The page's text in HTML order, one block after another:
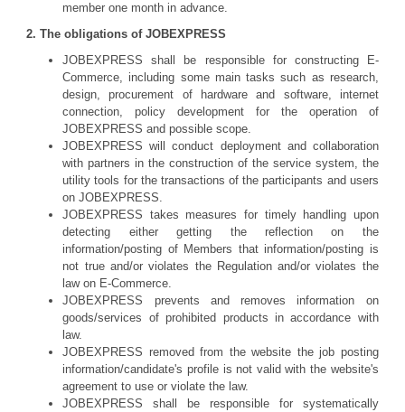
member one month in advance.
2. The obligations of JOBEXPRESS
JOBEXPRESS shall be responsible for constructing E-
Commerce, including some main tasks such as research,
design, procurement of hardware and software, internet
connection, policy development for the operation of
JOBEXPRESS and possible scope.
JOBEXPRESS will conduct deployment and collaboration
with partners in the construction of the service system, the
utility tools for the transactions of the participants and users
on JOBEXPRESS.
JOBEXPRESS takes measures for timely handling upon
detecting either getting the reflection on the
information/posting of Members that information/posting is
not true and/or violates the Regulation and/or violates the
law on E-Commerce.
JOBEXPRESS prevents and removes information on
goods/services of prohibited products in accordance with
law.
JOBEXPRESS removed from the website the job posting
information/candidate's profile is not valid with the website's
agreement to use or violate the law.
JOBEXPRESS shall be responsible for systematically